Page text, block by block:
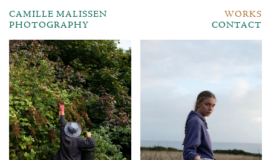
CAMILLE MALISSEN
PHOTOGRAPHY
WORKS
CONTACT